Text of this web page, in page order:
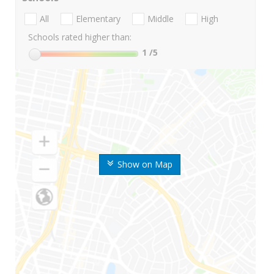
Show on Map
All Elementary Middle
High
Schools rated higher than:
1 /5